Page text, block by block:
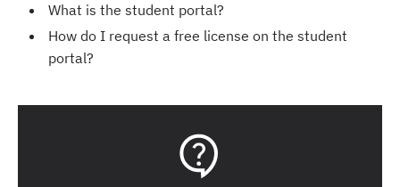
What is the student portal?
How do I request a free license on the student
portal?